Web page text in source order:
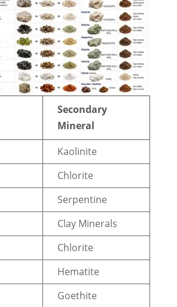
Secondary
Mineral
Kaolinite
Chlorite
Serpentine
Clay Minerals
Chlorite
Hematite
Goethite